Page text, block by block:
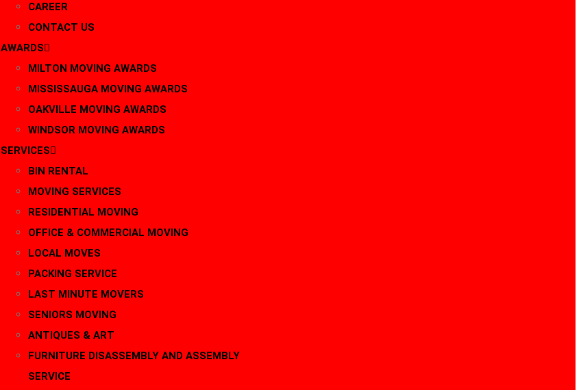
CAREER
CONTACT US
AWARDS
MILTON MOVING AWARDS
MISSISSAUGA MOVING AWARDS
OAKVILLE MOVING AWARDS
WINDSOR MOVING AWARDS
SERVICES
BIN RENTAL
MOVING SERVICES
RESIDENTIAL MOVING
OFFICE & COMMERCIAL MOVING
LOCAL MOVES
PACKING SERVICE
LAST MINUTE MOVERS
SENIORS MOVING
ANTIQUES & ART
FURNITURE DISASSEMBLY AND ASSEMBLY
SERVICE